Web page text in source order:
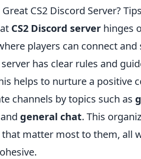
CS2 Discord Server?
CS2 Discord server hinges
players can connect and
has clear rules and
helps to nurture a positive
channels by topics such as
general chat. This
matter most to them, all